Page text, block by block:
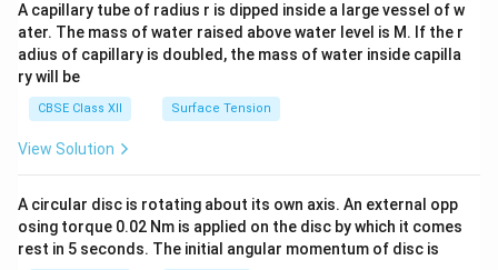
tri
x}
A capillary tube of radius r is dipped inside a large vessel of w
ater. The mass of water raised above water level is M. If the r
adius of capillary is doubled, the mass of water inside capilla
ry will be
CBSE Class XII Surface Tension
View Solution
A circular disc is rotating about its own axis. An external opp
osing torque 0.02 Nm is applied on the disc by which it comes
rest in 5 seconds. The initial angular momentum of disc is